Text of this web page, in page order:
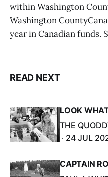
within Washington
Washington
year in Canadian funds.
READ NEXT
LOOK
THE
24 JUL
CAPTAIN